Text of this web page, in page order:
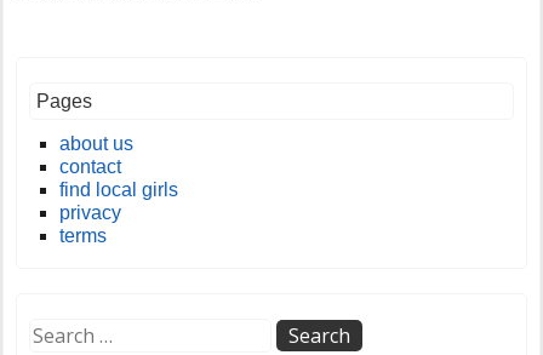
Pages
about us
contact
find local girls
privacy
terms